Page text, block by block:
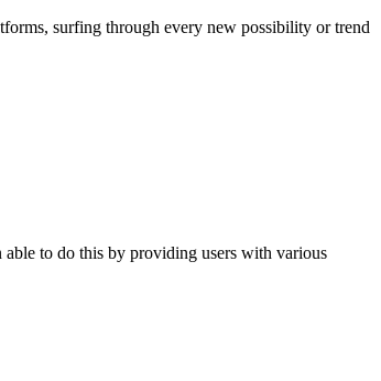
surfing through every new possibility or trend
able to do this by providing users with various